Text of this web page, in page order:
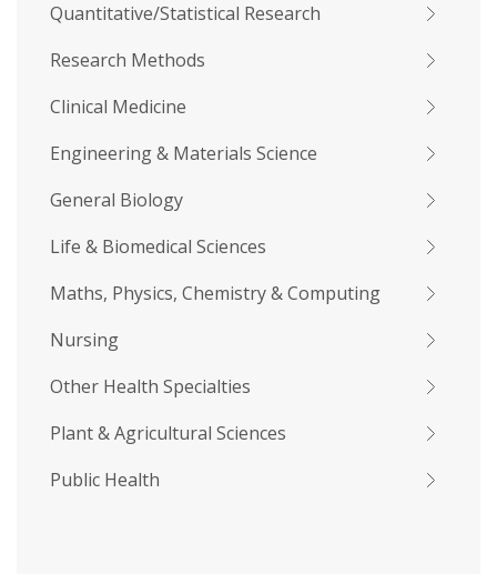
Quantitative/Statistical Research
Research Methods
Clinical Medicine
Engineering & Materials Science
General Biology
Life & Biomedical Sciences
Maths, Physics, Chemistry & Computing
Nursing
Other Health Specialties
Plant & Agricultural Sciences
Public Health